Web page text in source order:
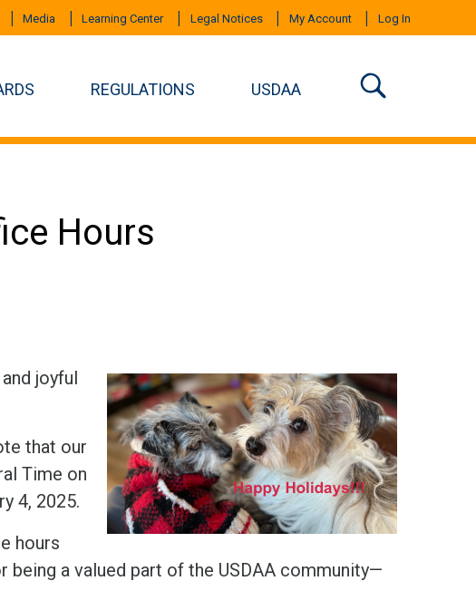
Media Learning Center Legal Notices My Account Log In
REGULATIONS USDAA
Hours
joyful
that our
Time on
4, 2025.
hours
being a valued part of the USDAA community—